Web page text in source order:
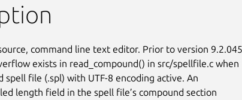
command line text editor. Prior to version
exists in read_compound() in src/spellfile.c when
spell file (.spl) with UTF-8 encoding active. An
length field in the spell file’s compound section